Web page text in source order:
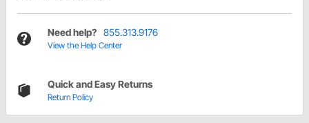
Need help? 855.313.9176
View the Help Center
Quick and Easy Returns
Return Policy